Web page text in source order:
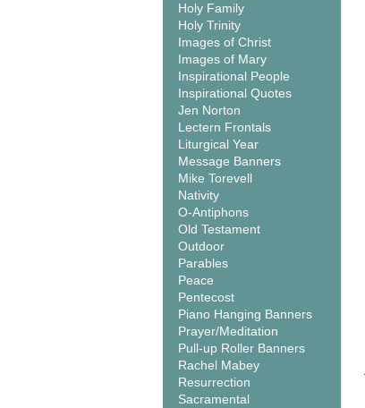
Holy Family
Holy Trinity
Images of Christ
Images of Mary
Inspirational People
Inspirational Quotes
Jen Norton
Lectern Frontals
Liturgical Year
Message Banners
Mike Torevell
Nativity
O-Antiphons
Old Testament
Outdoor
Parables
Peace
Pentecost
Piano Hanging Banners
Prayer/Meditation
Pull-up Roller Banners
Rachel Mabey
Resurrection
Sacramental